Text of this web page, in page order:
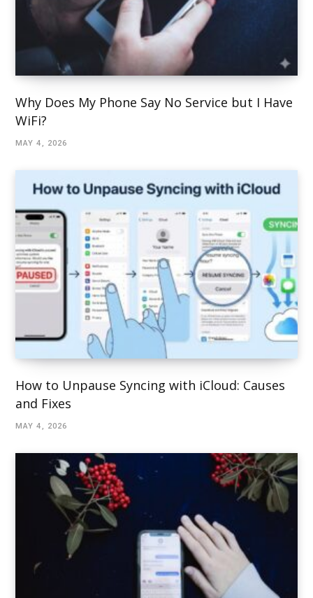
Why Does My Phone Say No Service but I Have
WiFi?
MAY 4, 2026
How to Unpause Syncing with iCloud: Causes
and Fixes
MAY 4, 2026